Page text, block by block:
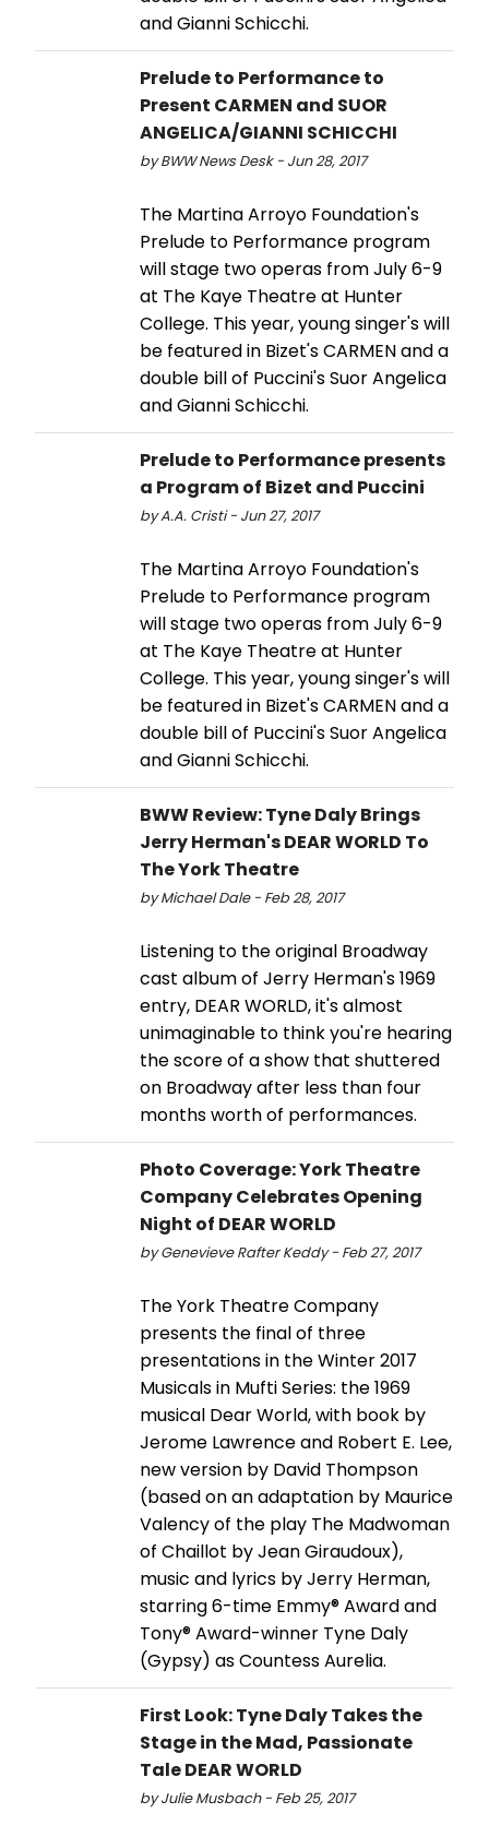
and Gianni Schicchi.
Prelude to Performance to
Present CARMEN and SUOR
ANGELICA/GIANNI SCHICCHI
by BWW News Desk - Jun 28, 2017
The Martina Arroyo Foundation's
Prelude to Performance program
will stage two operas from July 6-9
at The Kaye Theatre at Hunter
College. This year, young singer's will
be featured in Bizet's CARMEN and a
double bill of Puccini's Suor Angelica
and Gianni Schicchi.
Prelude to Performance presents
a Program of Bizet and Puccini
by A.A. Cristi - Jun 27, 2017
The Martina Arroyo Foundation's
Prelude to Performance program
will stage two operas from July 6-9
at The Kaye Theatre at Hunter
College. This year, young singer's will
be featured in Bizet's CARMEN and a
double bill of Puccini's Suor Angelica
and Gianni Schicchi.
BWW Review: Tyne Daly Brings
Jerry Herman's DEAR WORLD To
The York Theatre
by Michael Dale - Feb 28, 2017
Listening to the original Broadway
cast album of Jerry Herman's 1969
entry, DEAR WORLD, it's almost
unimaginable to think you're hearing
the score of a show that shuttered
on Broadway after less than four
months worth of performances.
Photo Coverage: York Theatre
Company Celebrates Opening
Night of DEAR WORLD
by Genevieve Rafter Keddy - Feb 27, 2017
The York Theatre Company
presents the final of three
presentations in the Winter 2017
Musicals in Mufti Series: the 1969
musical Dear World, with book by
Jerome Lawrence and Robert E. Lee,
new version by David Thompson
(based on an adaptation by Maurice
Valency of the play The Madwoman
of Chaillot by Jean Giraudoux),
music and lyrics by Jerry Herman,
starring 6-time Emmy® Award and
Tony® Award-winner Tyne Daly
(Gypsy) as Countess Aurelia.
First Look: Tyne Daly Takes the
Stage in the Mad, Passionate
Tale DEAR WORLD
by Julie Musbach - Feb 25, 2017